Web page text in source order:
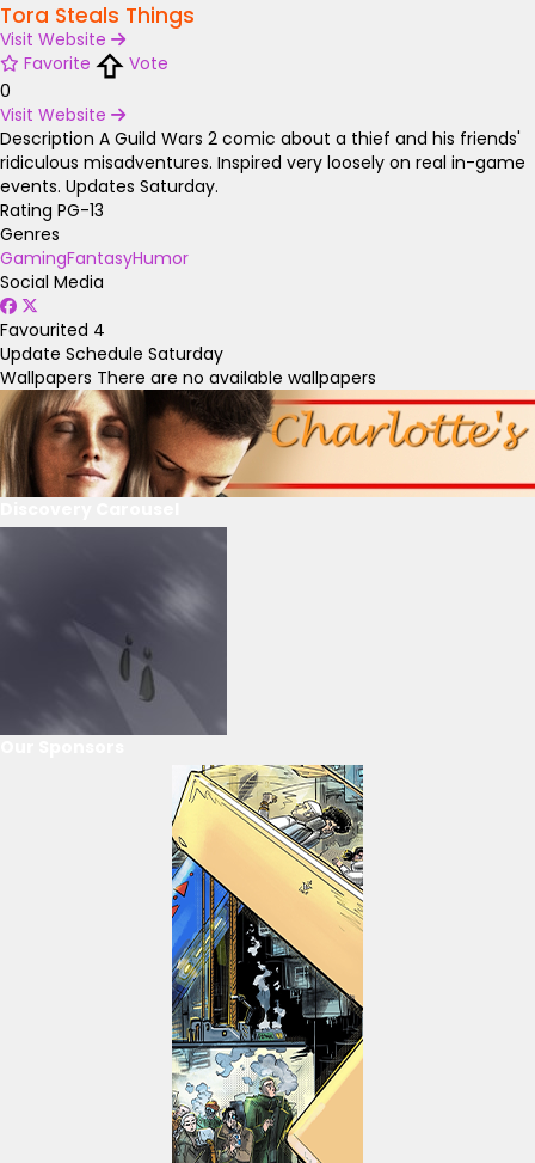
Tora Steals Things
Visit Website
Favorite
Vote
0
Visit Website
Description A Guild Wars 2 comic about a thief and his friends'
ridiculous misadventures. Inspired very loosely on real in-game
events. Updates Saturday.
Rating PG-13
Genres
GamingFantasyHumor
Social Media
Favourited 4
Update Schedule Saturday
Wallpapers There are no available wallpapers